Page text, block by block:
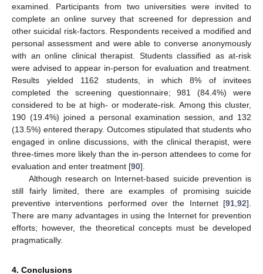
examined. Participants from two universities were invited to
complete an online survey that screened for depression and
other suicidal risk-factors. Respondents received a modified and
personal assessment and were able to converse anonymously
with an online clinical therapist. Students classified as at-risk
were advised to appear in-person for evaluation and treatment.
Results yielded 1162 students, in which 8% of invitees
completed the screening questionnaire; 981 (84.4%) were
considered to be at high- or moderate-risk. Among this cluster,
190 (19.4%) joined a personal examination session, and 132
(13.5%) entered therapy. Outcomes stipulated that students who
engaged in online discussions, with the clinical therapist, were
three-times more likely than the in-person attendees to come for
evaluation and enter treatment [90].
Although research on Internet-based suicide prevention is
still fairly limited, there are examples of promising suicide
preventive interventions performed over the Internet [91,92].
There are many advantages in using the Internet for prevention
efforts; however, the theoretical concepts must be developed
pragmatically.
4. Conclusions
13. May
14. May
15. May
16. May
17. May
18. May
19. May
20. May
21. May
23. May
24. May
25. May
26. May
27. May
28. May
29. May
30. May
31. May
2. Jun
3. Jun
4. Jun
5. Jun
6. Jun
7. Jun
8. Jun
9. Jun
10. Jun
12. Jun
13. Jun
14. Jun
15. Jun
16. Jun
17. Jun
18. Jun
19. Jun
20. Jun
22. Jun
23. Jun
24. Jun
25. Jun
26. Jun
27. Jun
28. Jun
29. Jun
30. Jun
2. Jul
3. Jul
4. Jul
5. Jul
6. Jul
7. Jul
8. Jul
9. Jul
10. Jul
12. Jul
13. Jul
14. Jul
15. Jul
16. Jul
17. Jul
18. Jul
19. Jul
20. Jul
22. Jul
23. Jul
24. Jul
25. Jul
26. Jul
27. Jul
28. Jul
29. Jul
30. Jul
1. Aug
2. Aug
3. Aug
4. Aug
5. Aug
6. Aug
7. Aug
8. Aug
9. Aug